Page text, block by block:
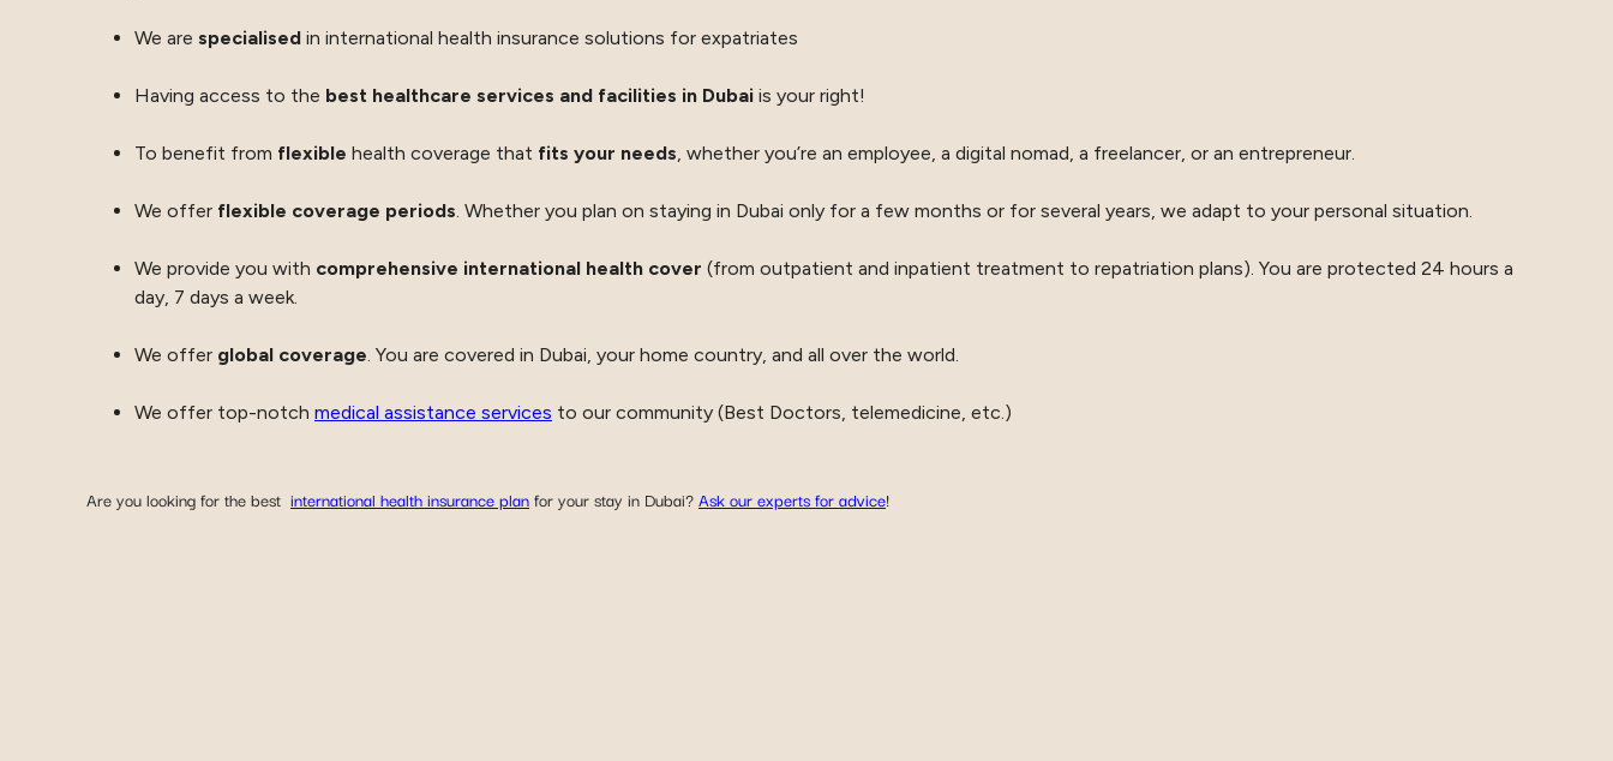
We are specialised in international health insurance solutions for expatriates
Having access to the best healthcare services and facilities in Dubai is your right!
To benefit from flexible health coverage that fits your needs, whether you’re an employee, a digital nomad, a freelancer, or an entrepreneur.
We offer flexible coverage periods. Whether you plan on staying in Dubai only for a few months or for several years, we adapt to your personal situation.
We provide you with comprehensive international health cover (from outpatient and inpatient treatment to repatriation plans). You are protected 24 hours a
day, 7 days a week.
We offer global coverage. You are covered in Dubai, your home country, and all over the world.
We offer top-notch medical assistance services to our community (Best Doctors, telemedicine, etc.)
Are you looking for the best international health insurance planfor your stay in Dubai?Ask our experts for advice!